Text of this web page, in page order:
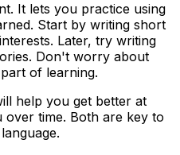
It lets you practice using
Start by writing short
Later, try writing
Don't worry about
of learning.
help you get better at
time. Both are key to